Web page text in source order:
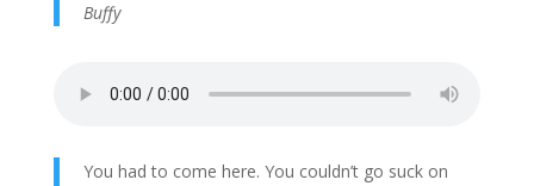
Buffy
You had to come here. You couldn’t go suck on